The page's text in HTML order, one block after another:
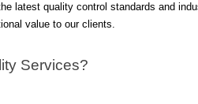
latest quality control standards and
value to our clients.
Services?